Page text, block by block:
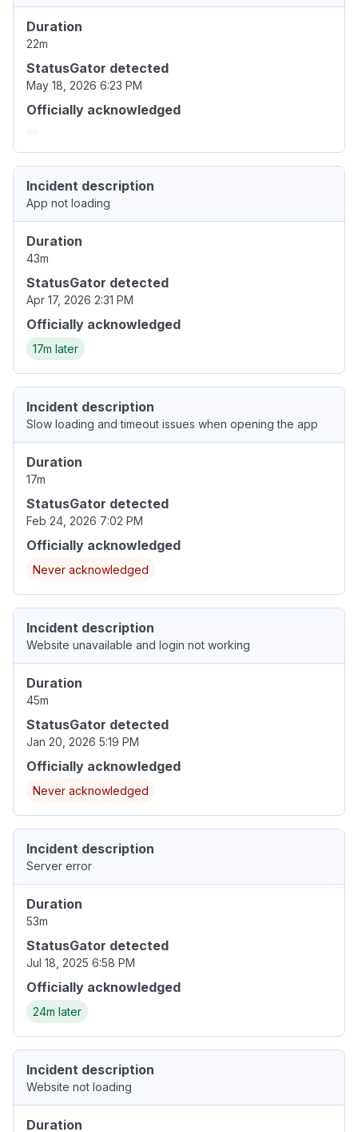
Duration
22m
StatusGator detected
May 18, 2026 6:23 PM
Officially acknowledged
Incident description
App not loading
Duration
43m
StatusGator detected
Apr 17, 2026 2:31 PM
Officially acknowledged
17m later
Incident description
Slow loading and timeout issues when opening the app
Duration
17m
StatusGator detected
Feb 24, 2026 7:02 PM
Officially acknowledged
Never acknowledged
Incident description
Website unavailable and login not working
Duration
45m
StatusGator detected
Jan 20, 2026 5:19 PM
Officially acknowledged
Never acknowledged
Incident description
Server error
Duration
53m
StatusGator detected
Jul 18, 2025 6:58 PM
Officially acknowledged
24m later
Incident description
Website not loading
Duration